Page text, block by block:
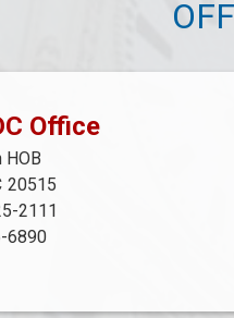
Office
HOB
20515
2111
6890